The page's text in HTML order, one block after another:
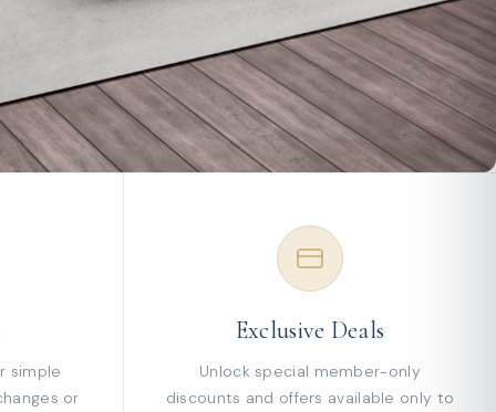
simple
or
Exclusive Deals
Unlock special member-only
discounts and offers available only to